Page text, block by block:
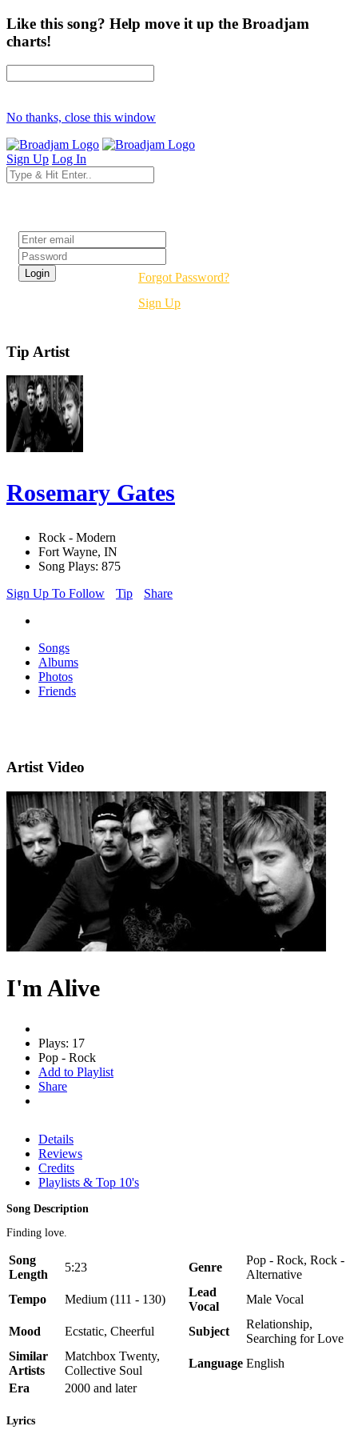
Like this song? Help move it up the Broadjam
charts!
No thanks, close this window
Sign Up Log In
Forgot Password?
Sign Up
Tip Artist
Rosemary Gates
Rock - Modern
Fort Wayne, IN
Song Plays: 875
Sign Up To Follow
Tip Share
Songs
Albums
Photos
Friends
Artist Video
I'm Alive
Plays: 17
Pop - Rock
Add to Playlist
Share
Details
Reviews
Credits
Playlists & Top 10's
Song Description
Finding love.
Song
Length
5:23 Genre
Pop - Rock, Rock -
Alternative
Tempo
Medium (111 - 130)
Lead
Vocal
Male Vocal
Mood Ecstatic, Cheerful Subject
Relationship,
Searching for Love
Similar
Artists
Matchbox Twenty,
Collective Soul
Language English
Era
2000 and later
Lyrics